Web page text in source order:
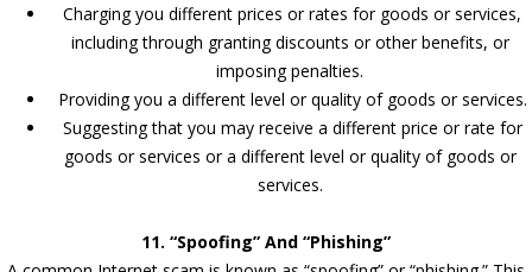
Charging you different prices or rates for goods or services,
including through granting discounts or other benefits, or
imposing penalties.
Providing you a different level or quality of goods or services.
Suggesting that you may receive a different price or rate for
goods or services or a different level or quality of goods or
services.
11. “Spoofing” And “Phishing”